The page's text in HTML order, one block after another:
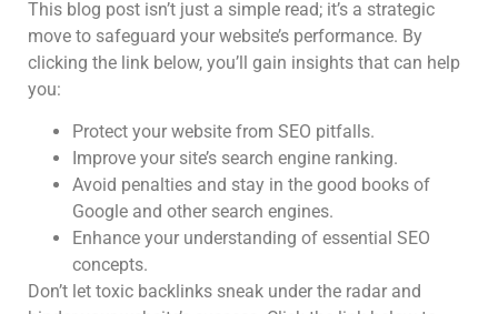
This blog post isn’t just a simple read; it’s a strategic
move to safeguard your website’s performance. By
clicking the link below, you’ll gain insights that can help
you:
Protect your website from SEO pitfalls.
Improve your site’s search engine ranking.
Avoid penalties and stay in the good books of
Google and other search engines.
Enhance your understanding of essential SEO
concepts.
Don’t let toxic backlinks sneak under the radar and